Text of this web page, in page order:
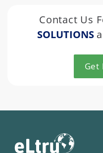
Contact Us
SOLUTIONS
Get